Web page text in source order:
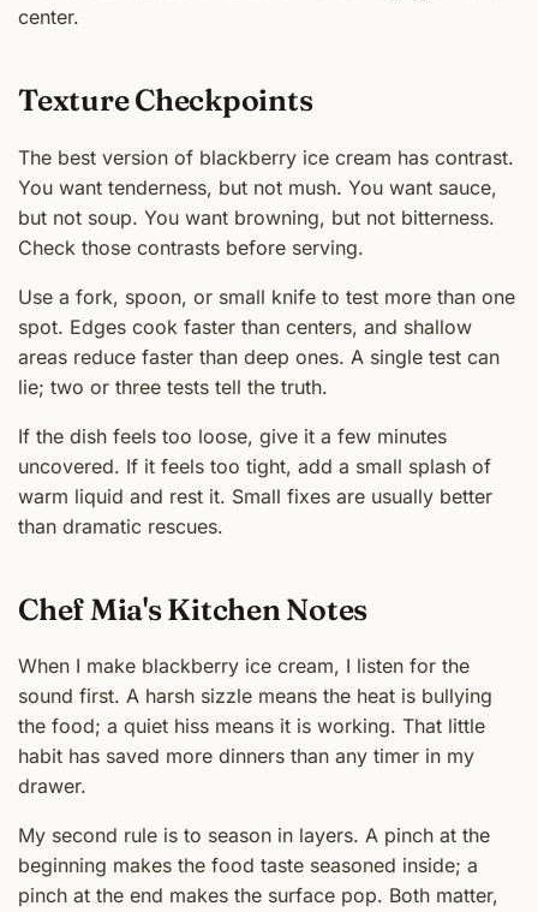
center.
Texture Checkpoints
The best version of blackberry ice cream has contrast.
You want tenderness, but not mush. You want sauce,
but not soup. You want browning, but not bitterness.
Check those contrasts before serving.
Use a fork, spoon, or small knife to test more than one
spot. Edges cook faster than centers, and shallow
areas reduce faster than deep ones. A single test can
lie; two or three tests tell the truth.
If the dish feels too loose, give it a few minutes
uncovered. If it feels too tight, add a small splash of
warm liquid and rest it. Small fixes are usually better
than dramatic rescues.
Chef Mia's Kitchen Notes
When I make blackberry ice cream, I listen for the
sound first. A harsh sizzle means the heat is bullying
the food; a quiet hiss means it is working. That little
habit has saved more dinners than any timer in my
drawer.
My second rule is to season in layers. A pinch at the
beginning makes the food taste seasoned inside; a
pinch at the end makes the surface pop. Both matter,